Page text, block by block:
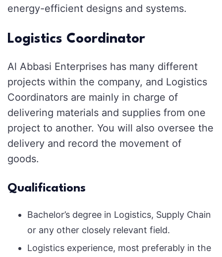
energy-efficient designs and systems.
Logistics Coordinator
Al Abbasi Enterprises has many different
projects within the company, and Logistics
Coordinators are mainly in charge of
delivering materials and supplies from one
project to another. You will also oversee the
delivery and record the movement of
goods.
Qualifications
Bachelor’s degree in Logistics, Supply Chain
or any other closely relevant field.
Logistics experience, most preferably in the